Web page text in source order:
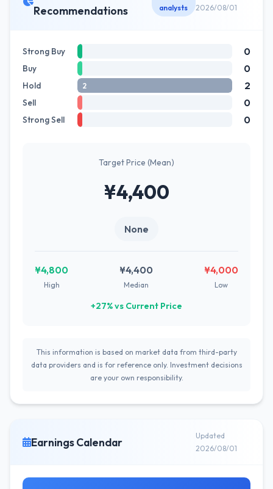
Recommendations
analysts
2026/08/01
Strong Buy 0
Buy 0
Hold 2 2
Sell 0
Strong Sell 0
Target Price (Mean)
¥4,400
None
¥4,800
High
¥4,400
Median
¥4,000
Low
+27% vs Current Price
This information is based on market data from third-party
data providers and is for reference only. Investment decisions
are your own responsibility.
Earnings Calendar
Updated
2026/08/01